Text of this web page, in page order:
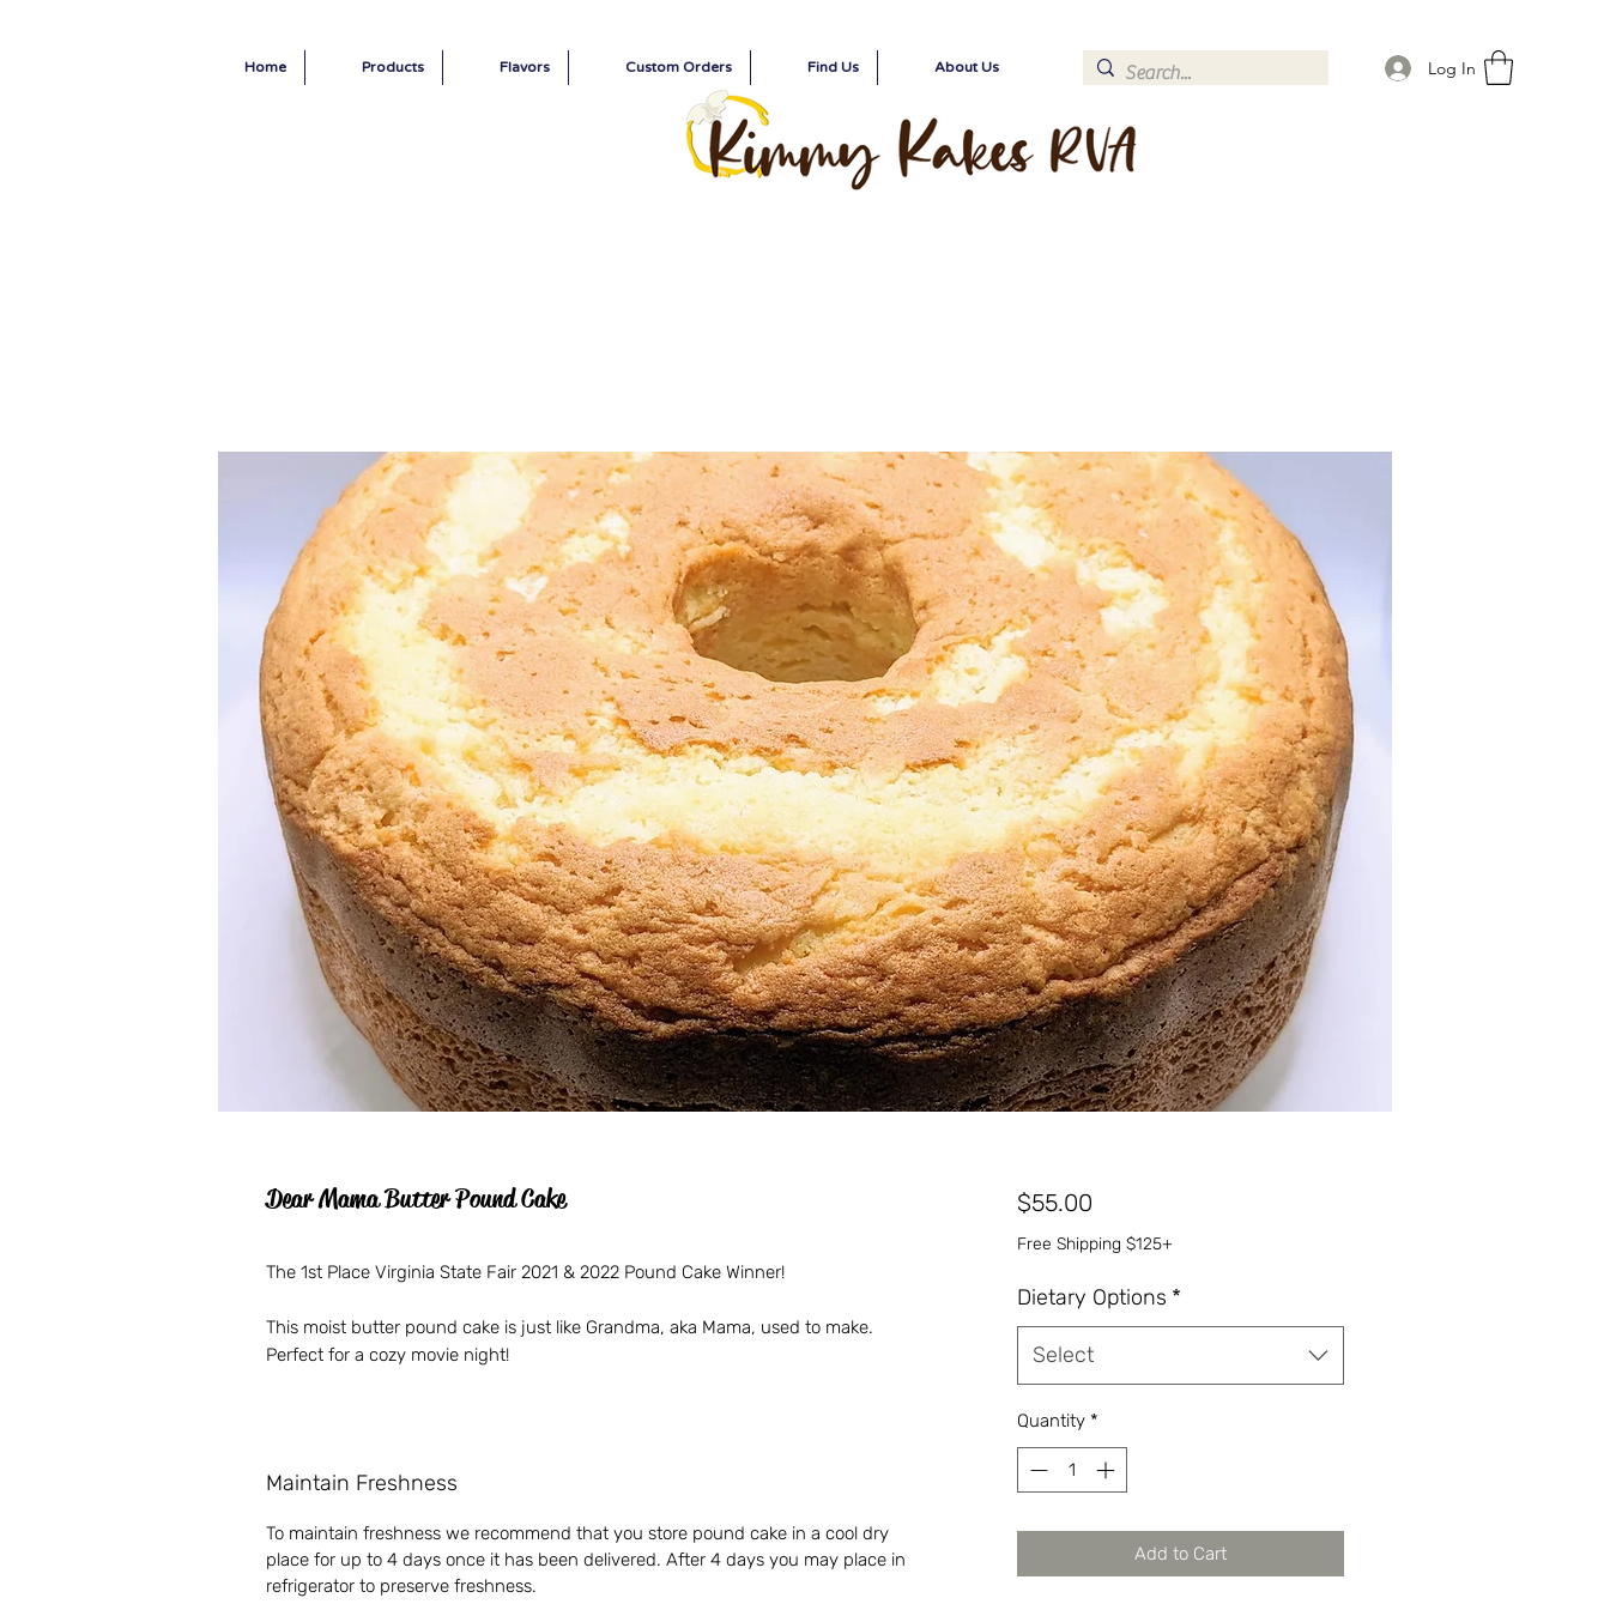
Home Products Flavors Custom Orders Find Us About Us Log In
Dear Mama Butter Pound Cake
The 1st Place Virginia State Fair 2021 & 2022 Pound Cake Winner!
This moist butter pound cake is just like Grandma, aka Mama, used to make.
Perfect for a cozy movie night!
Maintain Freshness
To maintain freshness we recommend that you store pound cake in a cool dry
place for up to 4 days once it has been delivered. After 4 days you may place in
refrigerator to preserve freshness.
$55.00Price
Free Shipping $125+
Dietary Options *
Select
Quantity *
Add to Cart